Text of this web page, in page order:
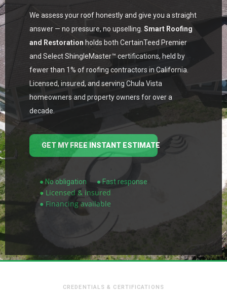
We assess your roof honestly and give you a straight
answer — no pressure, no upselling. Smart Roofing
and Restoration holds both CertainTeed Premier
and Select ShingleMaster™ certifications, held by
fewer than 1% of roofing contractors in California.
Licensed, insured, and serving Chula Vista
homeowners and property owners for over a
decade.
GET MY FREE INSTANT ESTIMATE
● No obligation ● Fast response
● Licensed & insured
● Financing available
CREDENTIALS & CERTIFICATIONS